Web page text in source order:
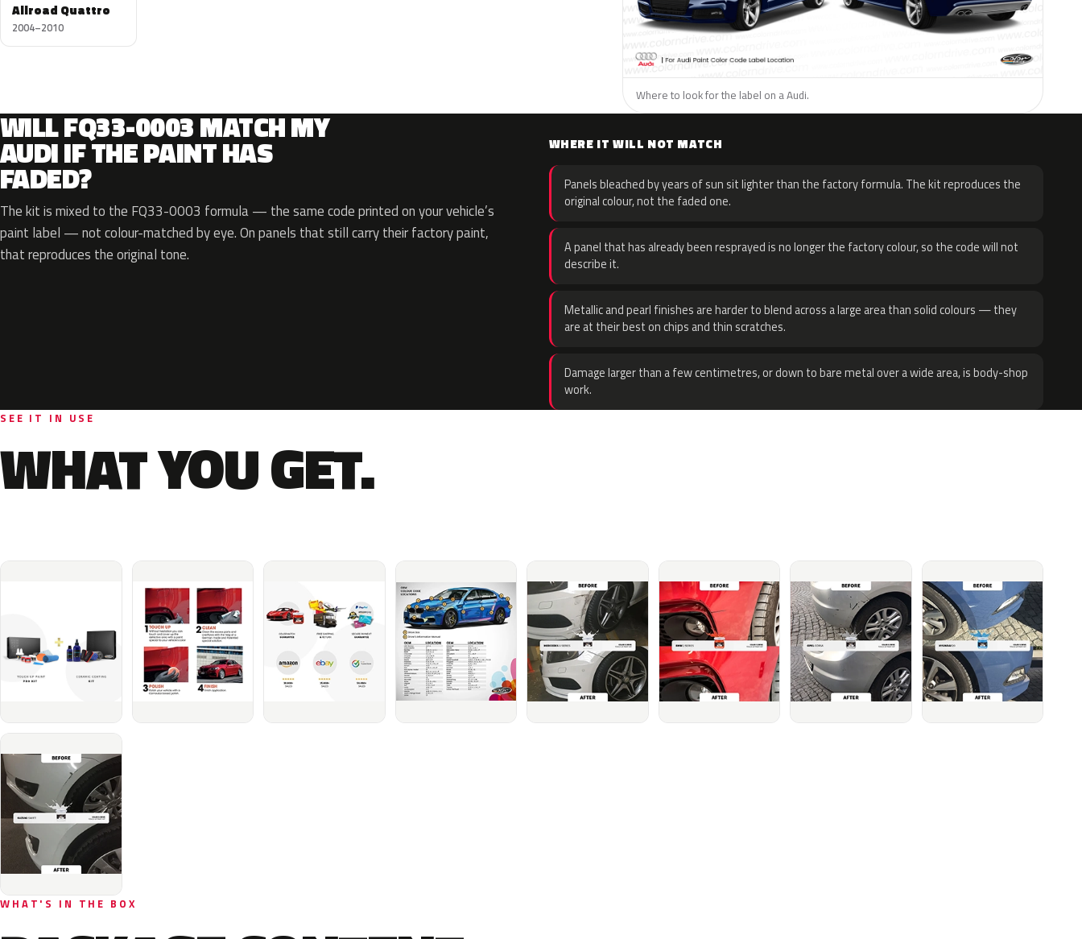
Allroad Quattro
2004–2010
Where to look for the label on a Audi.
WILL FQ33-0003 MATCH MY
AUDI IF THE PAINT HAS
FADED?
The kit is mixed to the FQ33-0003 formula — the same code printed on your vehicle’s
paint label — not colour-matched by eye. On panels that still carry their factory paint,
that reproduces the original tone.
WHERE IT WILL NOT MATCH
Panels bleached by years of sun sit lighter than the factory formula. The kit reproduces the
original colour, not the faded one.
A panel that has already been resprayed is no longer the factory colour, so the code will not
describe it.
Metallic and pearl finishes are harder to blend across a large area than solid colours — they
are at their best on chips and thin scratches.
Damage larger than a few centimetres, or down to bare metal over a wide area, is body-shop
work.
SEE IT IN USE
WHAT YOU GET.
WHAT'S IN THE BOX